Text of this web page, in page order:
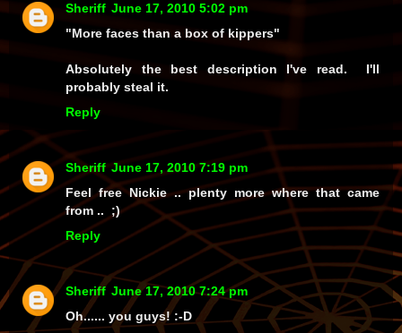
Sheriff June 17, 2010 5:02 pm
"More faces than a box of kippers"
Absolutely the best description I've read. I'll
probably steal it.
Reply
Sheriff June 17, 2010 7:19 pm
Feel free Nickie .. plenty more where that came
from .. ;)
Reply
Sheriff June 17, 2010 7:24 pm
Oh...... you guys! :-D